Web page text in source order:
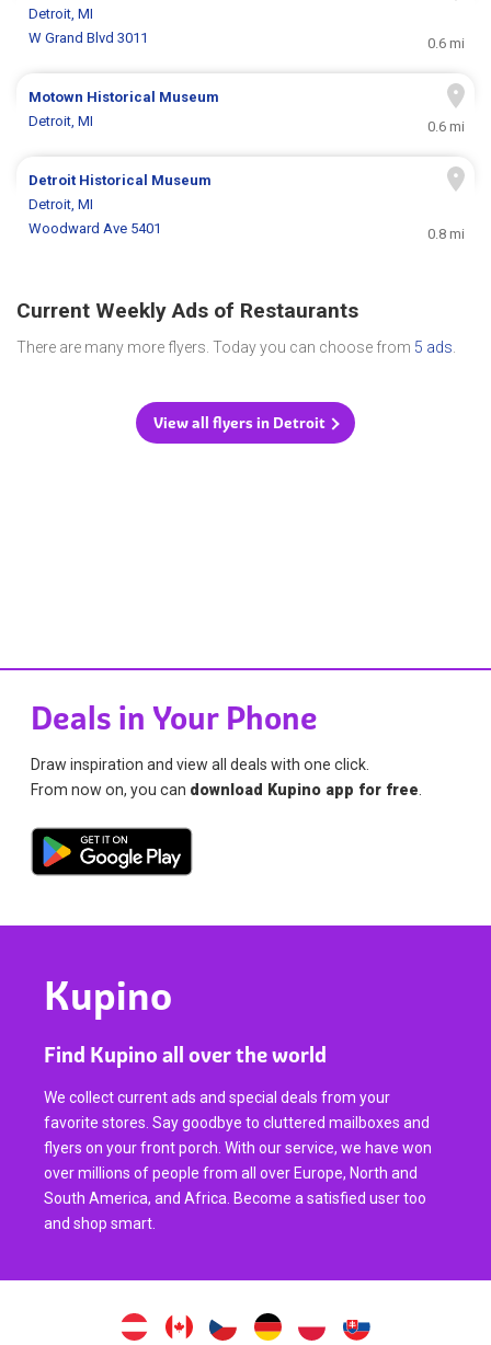
Detroit, MI
W Grand Blvd 3011
0.6 mi
Motown Historical Museum
Detroit, MI
0.6 mi
Detroit Historical Museum
Detroit, MI
Woodward Ave 5401
0.8 mi
Current Weekly Ads of Restaurants
There are many more flyers. Today you can choose from 5 ads
View all flyers in Detroit
Deals in Your Phone
Draw inspiration and view all deals with one click.
From now on, you can download Kupino app for free
Kupino
Find Kupino all over the world
We collect current ads and special deals from your
favorite stores. Say goodbye to cluttered mailboxes and
flyers on your front porch. With our service, we have won
over millions of people from all over Europe, North and
South America, and Africa. Become a satisfied user too
and shop smart.